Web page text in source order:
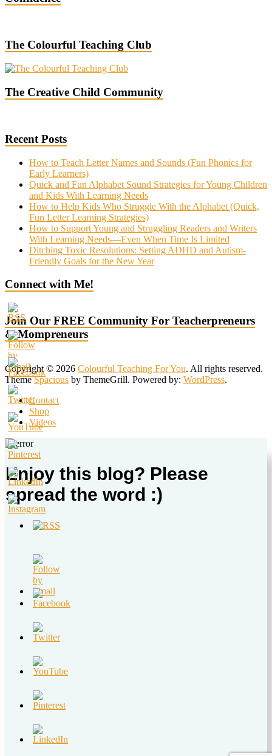
The Colourful Teaching Club
The Creative Child Community
Recent Posts
How to Teach Letter Names and Sounds (Fun Phonics for
Early Learners)
Quick and Fun Alphabet Sound Strategies for Young Children
and Kids With Learning Needs
How to Help Kids Who Struggle With the Alphabet (Quick,
Fun Letter Learning Strategies)
How to Support Young and Struggling Readers and Writers
With Learning Needs—Even When Time Is Limited
Ditching Toxic Resolutions: Setting ADHD and Autism-
Friendly Goals for the New Year
Connect with Me!
Join Our FREE Community For Teacherpreneurs
& Mompreneurs
Copyright © 2026 Colourful Teaching For You. All rights reserved.
ThemeSpacious by ThemeGrill. Powered by: WordPress.
Contact
Shop
Videos
Enjoy this blog? Please
spread the word :)